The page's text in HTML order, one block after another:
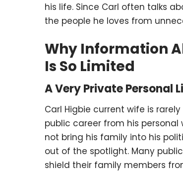
his life. Since Carl often talks
the people he loves from
Why Information
Is So Limited
A Very Private Personal
Carl Higbie current wife is
public career from his personal
not bring his family into his
out of the spotlight. Many
shield their family members